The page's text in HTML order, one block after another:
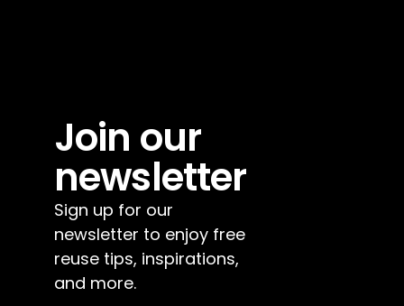
Join our
newsletter
Sign up for our
newsletter to enjoy free
reuse tips, inspirations,
and more.